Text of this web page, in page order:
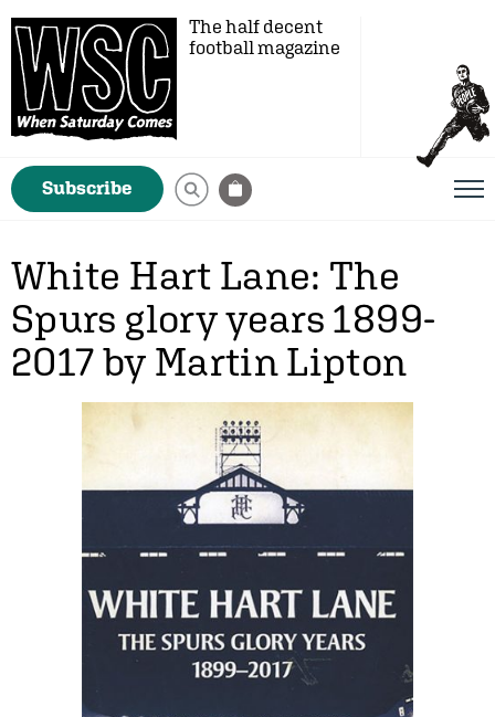
The half decent
football magazine
Subscribe
White Hart Lane: The
Spurs glory years 1899-
2017 by Martin Lipton